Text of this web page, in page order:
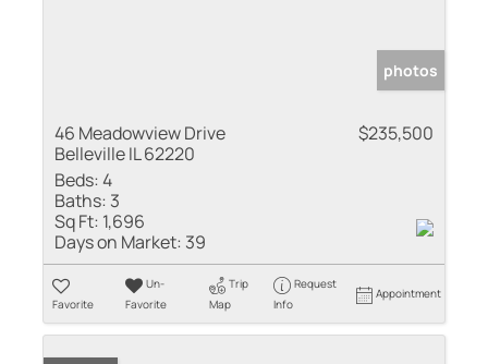
photos
46 Meadowview Drive
Belleville IL 62220
$235,500
Beds:4
Baths: 3
Sq Ft: 1,696
Days on Market: 39
Favorite
Un-
Favorite
Trip
Map
Request
Info
Appointment